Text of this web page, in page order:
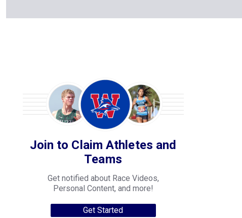
Join to Claim Athletes and
Teams
Get notified about Race Videos,
Personal Content, and more!
Get Started